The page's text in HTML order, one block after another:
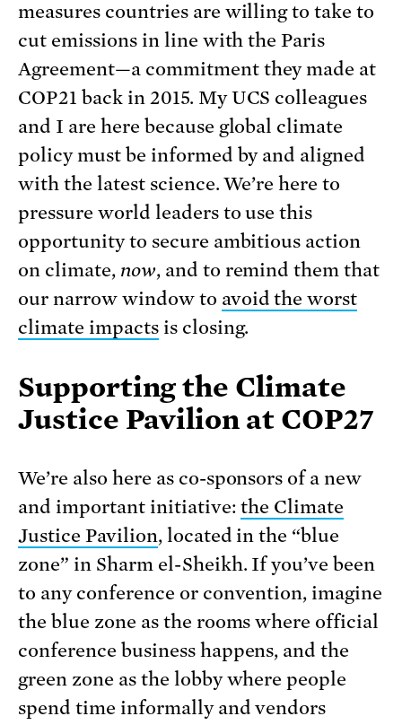
measures countries are willing to take to
cut emissions in line with the Paris
Agreement—a commitment they made at
COP21 back in 2015. My UCS colleagues
and I are here because global climate
policy must be informed by and aligned
with the latest science. We’re here to
pressure world leaders to use this
opportunity to secure ambitious action
on climate, now, and to remind them that
our narrow window to avoid the worst
climate impactsis closing.
Supporting the Climate
Justice Pavilion at COP27
We’re also here as co-sponsors of a new
and important initiative:the Climate
Justice Pavilion, located in the “blue
zone” in Sharm el-Sheikh. If you’ve been
to any conference or convention, imagine
the blue zone as the rooms where official
conference business happens, and the
green zone as the lobby where people
spend time informally and vendors